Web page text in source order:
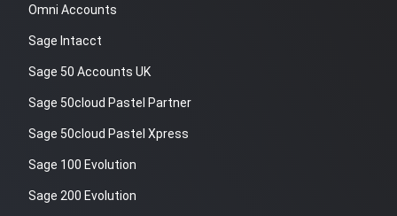
Omni Accounts
Sage Intacct
Sage 50 Accounts UK
Sage 50cloud Pastel Partner
Sage 50cloud Pastel Xpress
Sage 100 Evolution
Sage 200 Evolution